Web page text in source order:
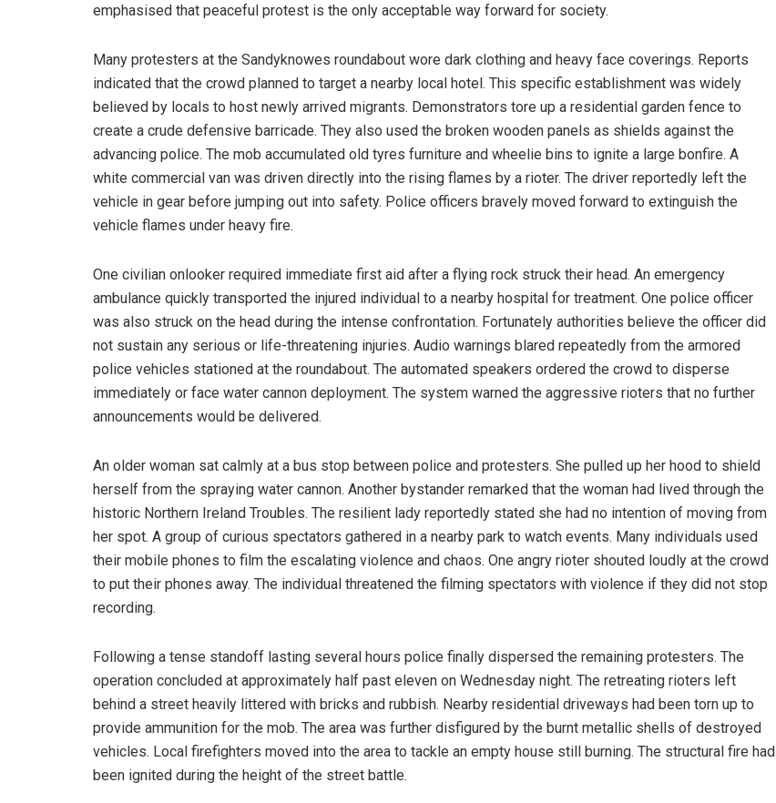
emphasised that peaceful protest is the only acceptable way forward for society.
Many protesters at the Sandyknowes roundabout wore dark clothing and heavy face coverings. Reports
indicated that the crowd planned to target a nearby local hotel. This specific establishment was widely
believed by locals to host newly arrived migrants. Demonstrators tore up a residential garden fence to
create a crude defensive barricade. They also used the broken wooden panels as shields against the
advancing police. The mob accumulated old tyres furniture and wheelie bins to ignite a large bonfire. A
white commercial van was driven directly into the rising flames by a rioter. The driver reportedly left the
vehicle in gear before jumping out into safety. Police officers bravely moved forward to extinguish the
vehicle flames under heavy fire.
One civilian onlooker required immediate first aid after a flying rock struck their head. An emergency
ambulance quickly transported the injured individual to a nearby hospital for treatment. One police officer
was also struck on the head during the intense confrontation. Fortunately authorities believe the officer did
not sustain any serious or life-threatening injuries. Audio warnings blared repeatedly from the armored
police vehicles stationed at the roundabout. The automated speakers ordered the crowd to disperse
immediately or face water cannon deployment. The system warned the aggressive rioters that no further
announcements would be delivered.
An older woman sat calmly at a bus stop between police and protesters. She pulled up her hood to shield
herself from the spraying water cannon. Another bystander remarked that the woman had lived through the
historic Northern Ireland Troubles. The resilient lady reportedly stated she had no intention of moving from
her spot. A group of curious spectators gathered in a nearby park to watch events. Many individuals used
their mobile phones to film the escalating violence and chaos. One angry rioter shouted loudly at the crowd
to put their phones away. The individual threatened the filming spectators with violence if they did not stop
recording.
Following a tense standoff lasting several hours police finally dispersed the remaining protesters. The
operation concluded at approximately half past eleven on Wednesday night. The retreating rioters left
behind a street heavily littered with bricks and rubbish. Nearby residential driveways had been torn up to
provide ammunition for the mob. The area was further disfigured by the burnt metallic shells of destroyed
vehicles. Local firefighters moved into the area to tackle an empty house still burning. The structural fire had
been ignited during the height of the street battle.